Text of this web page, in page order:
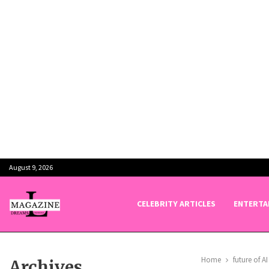
August 9, 2026
CELEBRITY ARTICLES
Home future of AI